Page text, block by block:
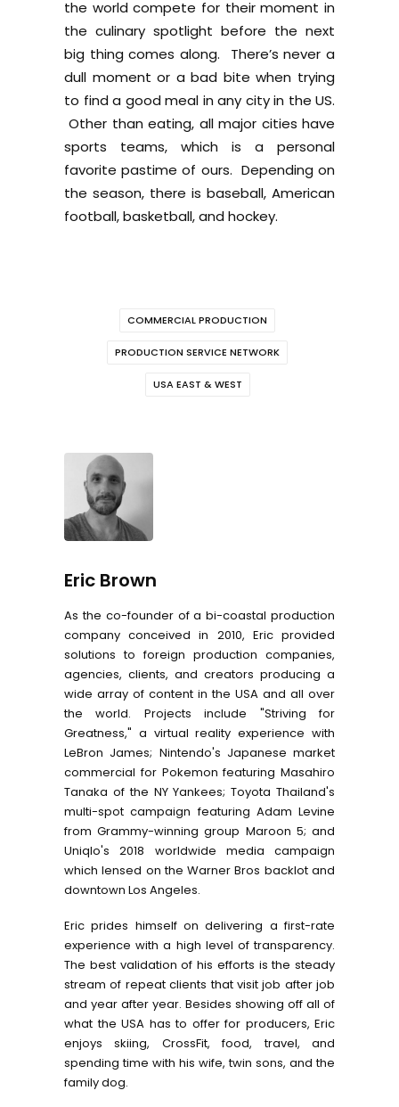
the world compete for their moment in
the culinary spotlight before the next
big thing comes along. There’s never a
dull moment or a bad bite when trying
to find a good meal in any city in the US.
Other than eating, all major cities have
sports teams, which is a personal
favorite pastime of ours. Depending on
the season, there is baseball, American
football, basketball, and hockey.
COMMERCIAL PRODUCTION
PRODUCTION SERVICE NETWORK
USA EAST & WEST
Eric Brown
As the co-founder of a bi-coastal production
company conceived in 2010, Eric provided
solutions to foreign production companies,
agencies, clients, and creators producing a
wide array of content in the USA and all over
the world. Projects include "Striving for
Greatness," a virtual reality experience with
LeBron James; Nintendo's Japanese market
commercial for Pokemon featuring Masahiro
Tanaka of the NY Yankees; Toyota Thailand's
multi-spot campaign featuring Adam Levine
from Grammy-winning group Maroon 5; and
Uniqlo's 2018 worldwide media campaign
which lensed on the Warner Bros backlot and
downtown Los Angeles.
Eric prides himself on delivering a first-rate
experience with a high level of transparency.
The best validation of his efforts is the steady
stream of repeat clients that visit job after job
and year after year. Besides showing off all of
what the USA has to offer for producers, Eric
enjoys skiing, CrossFit, food, travel, and
spending time with his wife, twin sons, and the
family dog.